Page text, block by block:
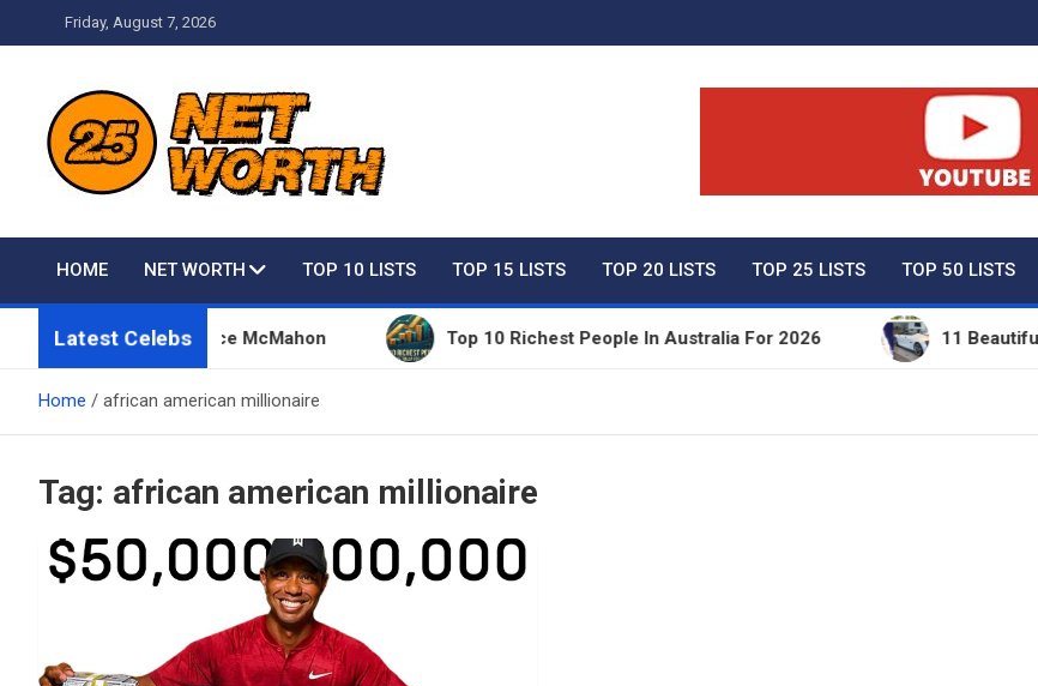
to
Friday, August 7, 2026
Net Worth 25 – Celebrity Net Worth,
HOME NET WORTH TOP 10 LISTS TOP 15 LISTS TOP 20 LISTS TOP 25 LISTS TOP 50 LISTS
Latest Celebs
Owned By Vince McMahon Top 10 Richest People In Australia For 2026 11 Beautiful
Home african american millionaire
Tag: african american millionaire